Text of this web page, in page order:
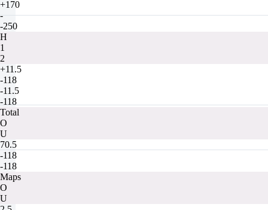
+170
-
-250
H
1
2
+11.5
-118
-11.5
-118
Total
O
U
70.5
-118
-118
Maps
O
U